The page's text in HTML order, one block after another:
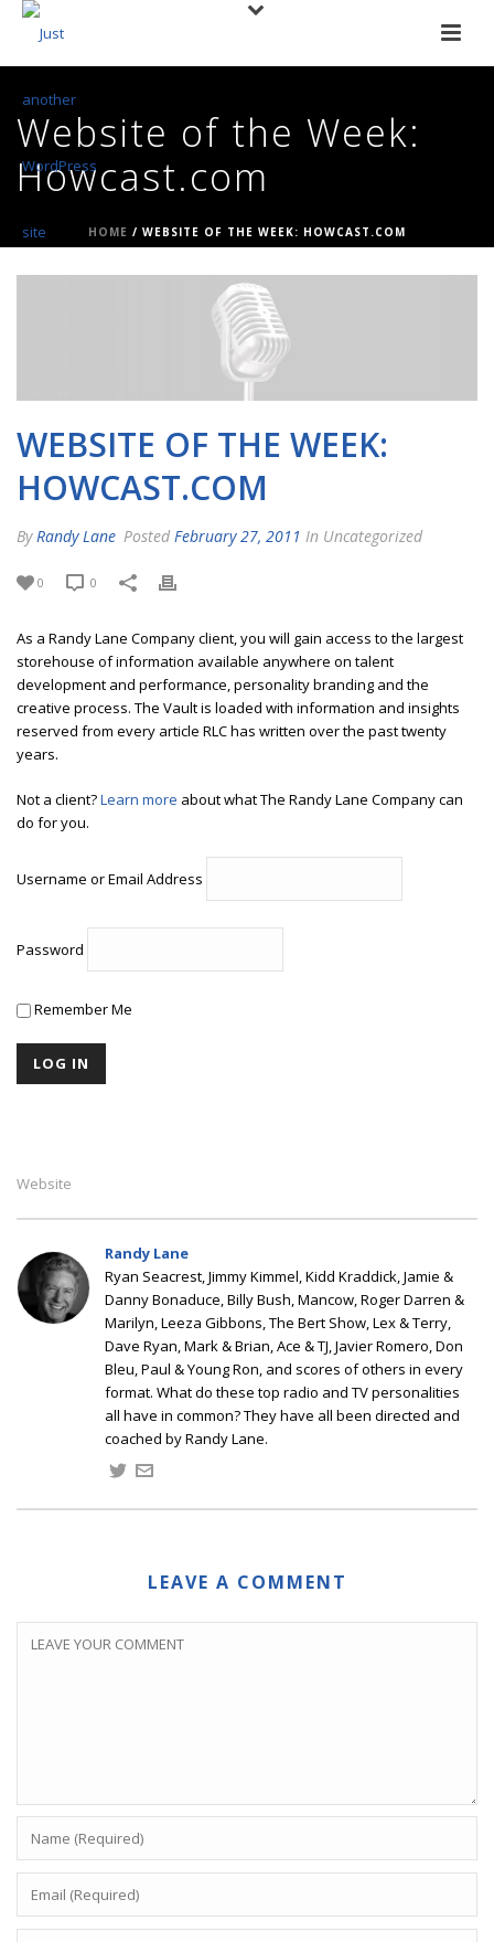
Website of the Week:
Howcast.com
HOME / WEBSITE OF THE WEEK: HOWCAST.COM
WEBSITE OF THE WEEK:
HOWCAST.COM
By Randy Lane Posted February 27, 2011 In Uncategorized
0 0
As a Randy Lane Company client, you will gain access to the largest
storehouse of information available anywhere on talent
development and performance, personality branding and the
creative process. The Vault is loaded with information and insights
reserved from every article RLC has written over the past twenty
years.
Not a client?Learn more about what The Randy Lane Company can
do for you.
Username or Email Address
Password
Remember Me
Website
Randy Lane
Ryan Seacrest, Jimmy Kimmel, Kidd Kraddick, Jamie &
Danny Bonaduce, Billy Bush, Mancow, Roger Darren &
Marilyn, Leeza Gibbons, The Bert Show, Lex & Terry,
Dave Ryan, Mark & Brian, Ace & TJ, Javier Romero, Don
Bleu, Paul & Young Ron, and scores of others in every
format. What do these top radio and TV personalities
all have in common? They have all been directed and
coached by Randy Lane.
LEAVE A COMMENT